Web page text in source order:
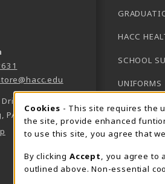
,PA
17110
(opens in a New tab)
HACC
SCHOOL
UNIFORMS
GENERAL
CLEARANCE
View All
Cookie Usage
Cookies - This site requires the
the site, provide enhanced
to use this site, you agree that
By clicking Accept
, you agree
outlined above. Non-essential